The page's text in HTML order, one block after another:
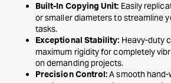
Built-In Copying Unit: Easily
or smaller diameters to streamline
tasks.
Exceptional Stability: Heavy-duty
maximum rigidity for completely
on demanding projects.
Precision Control: A smooth